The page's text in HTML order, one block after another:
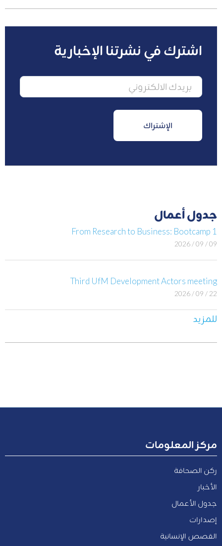
اشترك في نشرتنا الإخبارية
جدول أعمال
From Research to Business: Bootcamp 1
09 / 09 / 2026
Third UfM Development Actors meeting
22 / 09 / 2026
للمزيد
مركز المعلومات
ركن الصحافة
الأخبار
جدول الأعمال
إصدارات
القصص الإنسانية